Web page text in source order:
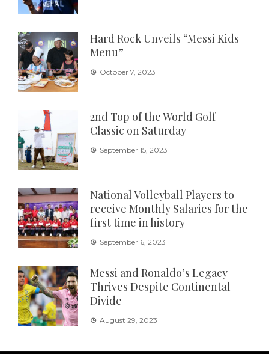
Hard Rock Unveils “Messi Kids
Menu”
October 7, 2023
2nd Top of the World Golf
Classic on Saturday
September 15, 2023
National Volleyball Players to
receive Monthly Salaries for the
first time in history
September 6, 2023
Messi and Ronaldo’s Legacy
Thrives Despite Continental
Divide
August 29, 2023